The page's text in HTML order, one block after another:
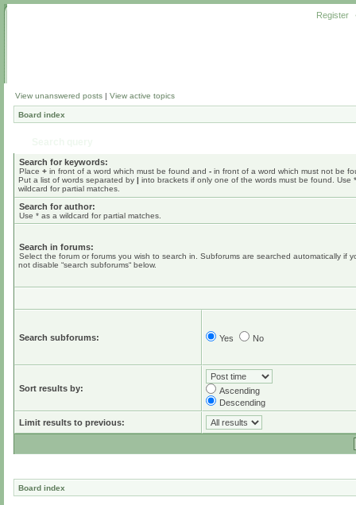
Register
View unanswered posts | View active topics
Board index
Search for keywords:
Place + in front of a word which must be found and - in front of a word which must not be
Put a list of words separated by | into brackets if only one of the words must be found. Use
wildcard for partial matches.
Search for author:
Use * as a wildcard for partial matches.
Search in forums:
Select the forum or forums you wish to search in. Subforums are searched automatically if
not disable “search subforums“ below.
Search subforums: Yes No
Sort results by:
Ascending
Descending
Limit results to previous:
Board index